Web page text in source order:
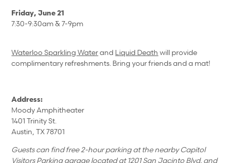
Friday, June 21
7:30-9:30am & 7-9pm
Waterloo Sparkling Waterand Liquid Death will provide
complimentary refreshments. Bring your friends and a mat!
Address:
Moody Amphitheater
1401 Trinity St.
Austin, TX 78701
Guests can find free 2-hour parking at the nearby Capitol
Visitors Parking garage located at 1201 San Jacinto Blvd. and